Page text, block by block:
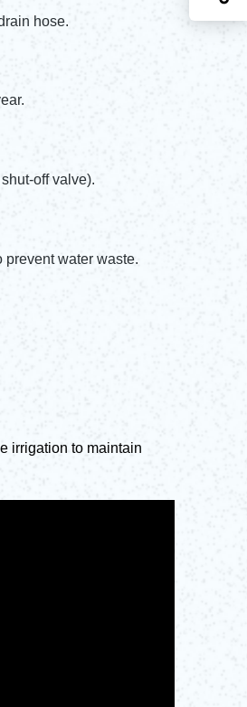
hose.
off valve).
water waste.
irrigation to maintain